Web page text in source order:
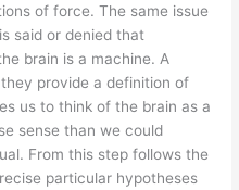
of force. The same issue
said or denied that
brain is a machine. A
provide a definition of
us to think of the brain as a
sense than we could
From this step follows the
particular hypotheses